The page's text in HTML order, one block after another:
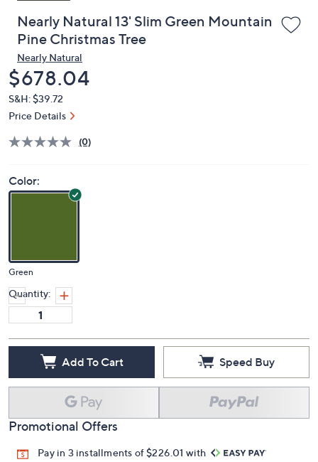
Nearly Natural 13' Slim Green Mountain
Pine Christmas Tree
Nearly Natural
Deleted
$678.04
S&H: $39.72
Price Details
(0)
Color:
Green
Quantity:
Add To Cart Speed Buy
Promotional Offers
Pay in 3 installments of $226.01 with